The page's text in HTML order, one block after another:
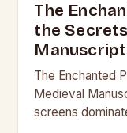
The
the
The Enchanted
Medieval
screens